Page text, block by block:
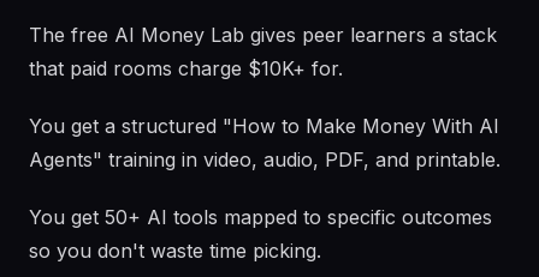
The free AI Money Lab gives peer learners a stack
that paid rooms charge $10K+ for.
You get a structured "How to Make Money With AI
Agents" training in video, audio, PDF, and printable.
You get 50+ AI tools mapped to specific outcomes
so you don't waste time picking.